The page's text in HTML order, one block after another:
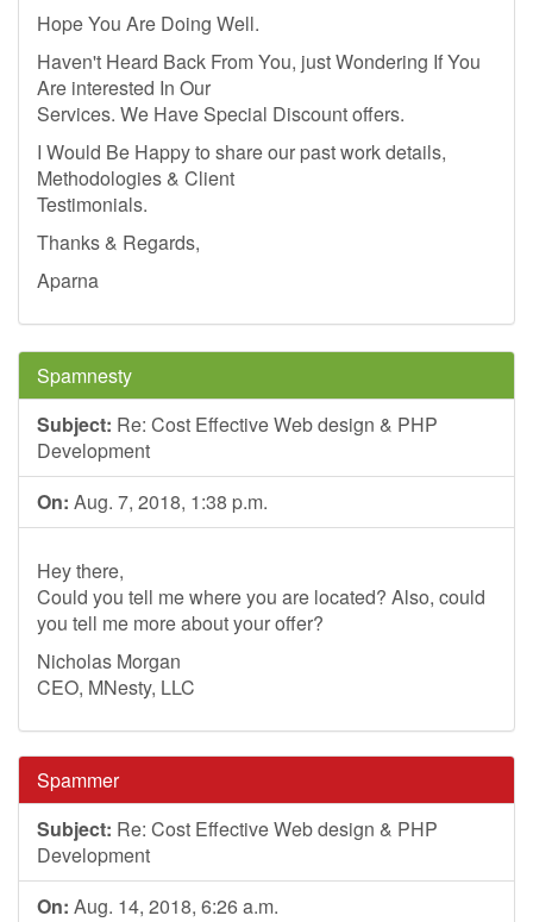
Hope You Are Doing Well.
Haven't Heard Back From You, just Wondering If You
Are interested In Our
Services. We Have Special Discount offers.
I Would Be Happy to share our past work details,
Methodologies & Client
Testimonials.
Thanks & Regards,
Aparna
Spamnesty
Subject: Re: Cost Effective Web design & PHP
Development
On: Aug. 7, 2018, 1:38 p.m.
Hey there,
Could you tell me where you are located? Also, could
you tell me more about your offer?
Nicholas Morgan
CEO, MNesty, LLC
Spammer
Subject: Re: Cost Effective Web design & PHP
Development
On: Aug. 14, 2018, 6:26 a.m.